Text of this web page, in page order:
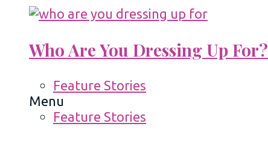
Who Are You Dressing Up For?
Feature Stories
Menu
Feature Stories